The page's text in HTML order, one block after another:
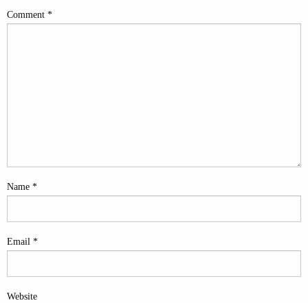
Comment *
Name *
Email *
Website